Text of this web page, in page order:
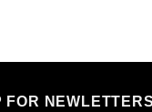
FOR NEWLETTERS